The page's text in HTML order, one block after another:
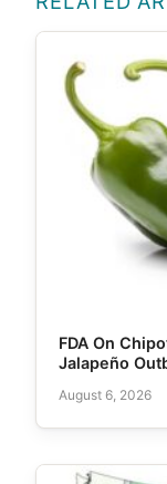
FDA On
Jalapeño
August 6, 2026